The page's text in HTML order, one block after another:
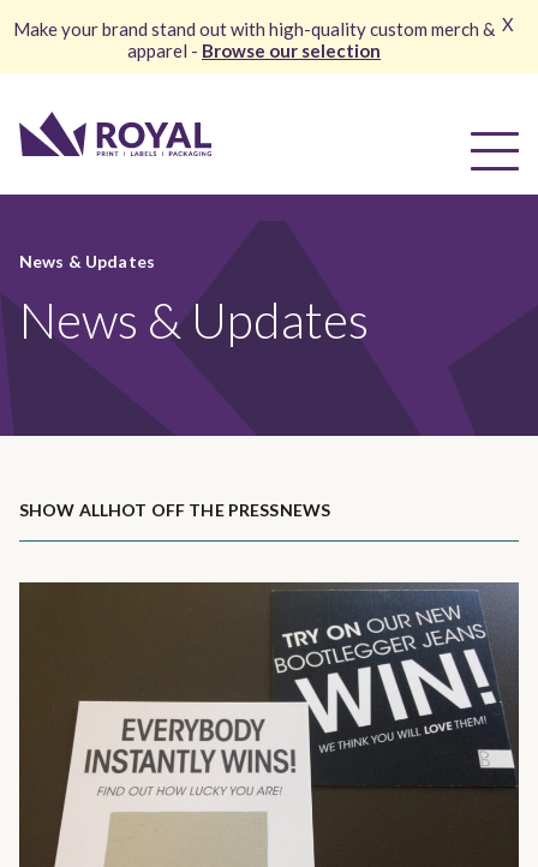
News & Updates
News & Updates
SHOW ALLHOT OFF THE PRESSNEWS
Make your brand stand out with high-quality custom merch &
apparel - Browse our selection
X